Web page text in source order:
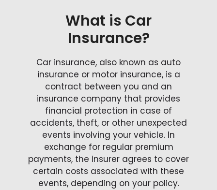
What is Car
Insurance?
Car insurance, also known as auto
insurance or motor insurance, is a
contract between you and an
insurance company that provides
financial protection in case of
accidents, theft, or other unexpected
events involving your vehicle. In
exchange for regular premium
payments, the insurer agrees to cover
certain costs associated with these
events, depending on your policy.